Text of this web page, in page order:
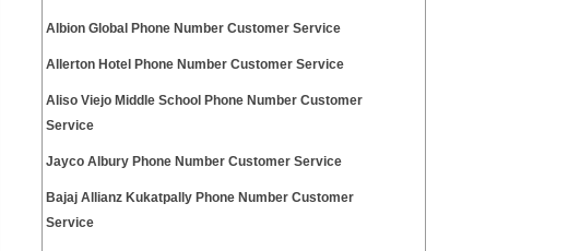
Albion Global Phone Number Customer Service
Allerton Hotel Phone Number Customer Service
Aliso Viejo Middle School Phone Number Customer
Service
Jayco Albury Phone Number Customer Service
Bajaj Allianz Kukatpally Phone Number Customer
Service